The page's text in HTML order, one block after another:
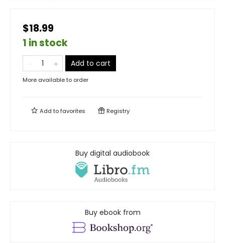
$18.99
1 in stock
Add to cart
More available to order
Add tofavorites Registry
Buy digital audiobook
Buy ebook from